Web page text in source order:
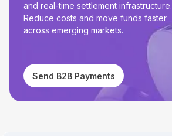
and real-time settlement infrastructure.
Reduce costs and move funds faster
across emerging markets.
Send B2B Payments